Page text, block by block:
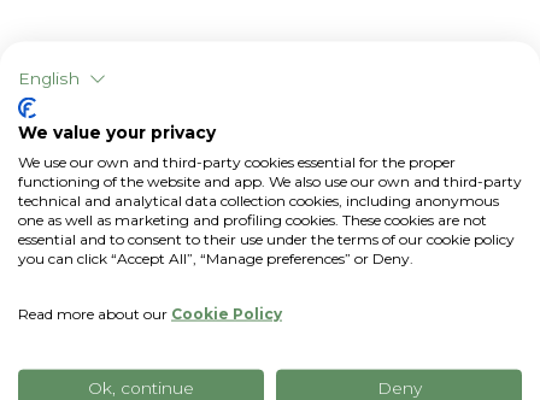
All data in a single dashboard
English
We value your privacy
We use our own and third-party cookies essential for the proper
functioning of the website and app. We also use our own and third-party
technical and analytical data collection cookies, including anonymous
one as well as marketing and profiling cookies. These cookies are not
essential and to consent to their use under the terms of our cookie policy
you can click “Accept All”, “Manage preferences” or Deny.
Read more about our Cookie Policy
Ok, continue Deny